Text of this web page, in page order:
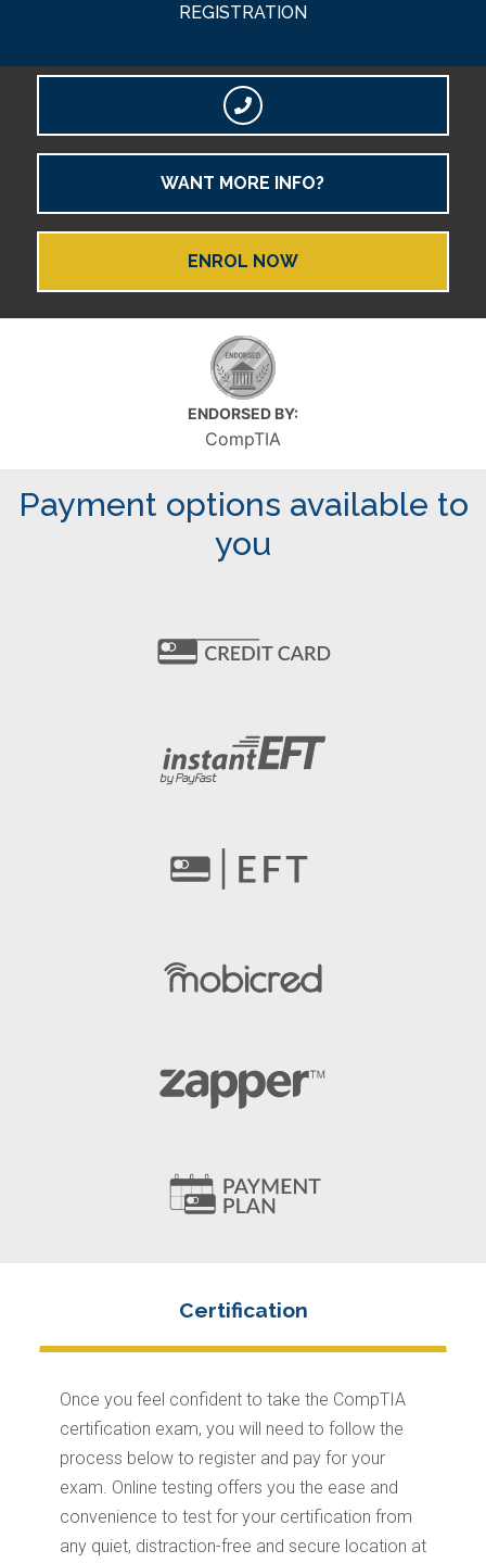
REGISTRATION
WANT MORE INFO?
ENROL NOW
ENDORSED BY:
CompTIA
Payment options available to
you
Once you feel confident to take the CompTIA
certification exam, you will need to follow the
process below to register and pay for your
exam. Online testing offers you the ease and
convenience to test for your certification from
any quiet, distraction-free and secure location at